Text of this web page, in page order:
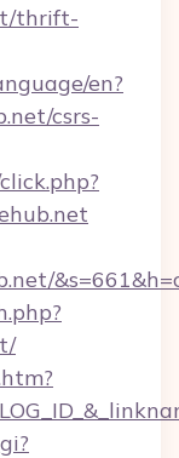
thrift-
en?
csrs-